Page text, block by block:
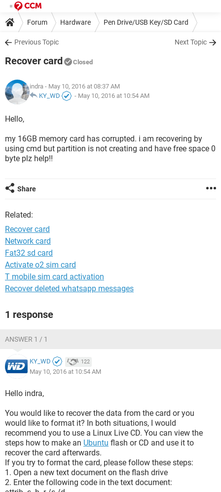
Forum Hardware Pen Drive/USB Key/SD Card
Previous Topic Next Topic
Recover card Closed
indra - May 10, 2016 at 08:37 AM
KY_WD
- May 10, 2016 at 10:54 AM
Hello,
my 16GB memory card has corrupted. i am recovering by
using cmd but partition is not creating and have free space 0
byte plz help!!
Share
Related:
Recover card
Network card
Fat32 sd card
Activate o2 sim card
T mobile sim card activation
Recover deleted whatsapp messages
1 response
ANSWER 1 / 1
KY_WD 122
May 10, 2016 at 10:54 AM
Hello indra,
You would like to recover the data from the card or you
would like to format it? In both situations, I would
recommend you to use a Linux Live CD. You can view the
steps how to make an Ubuntu flash or CD and use it to
recover the card afterwards.
If you try to format the card, please follow these steps:
1. Open a new text document on the flash drive
2. Enter the following code in the text document: